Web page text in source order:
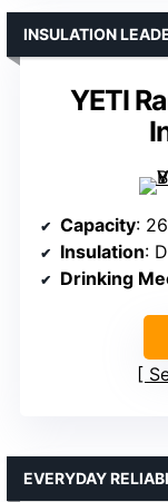
YETI
INSULATION
Capacity:
Insulation:
Drinking
EVERYDAY